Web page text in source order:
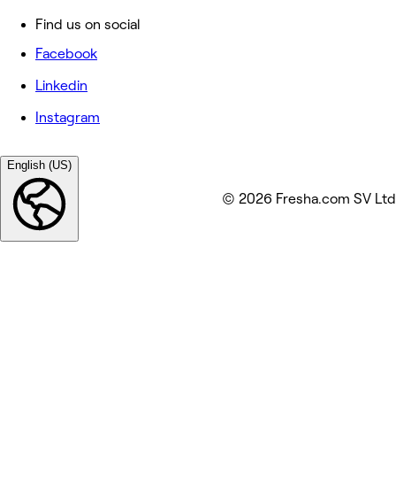
Find us on social
Facebook
Linkedin
Instagram
English (US)
© 2026 Fresha.com SV Ltd